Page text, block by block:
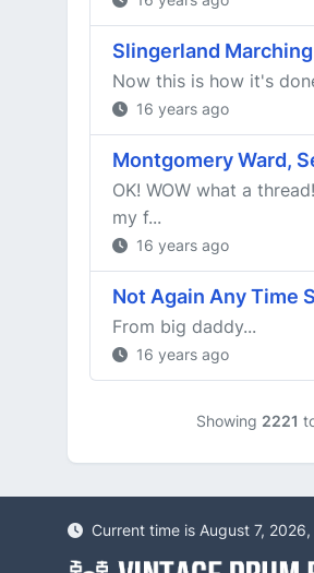
Slingerland
Now this is how it's
16 years ago
Montgomery Ward,
OK! WOW what a
my f...
16 years ago
Not Again Any Time
From big daddy...
16 years ago
Showing 2221
Current time is August 7,